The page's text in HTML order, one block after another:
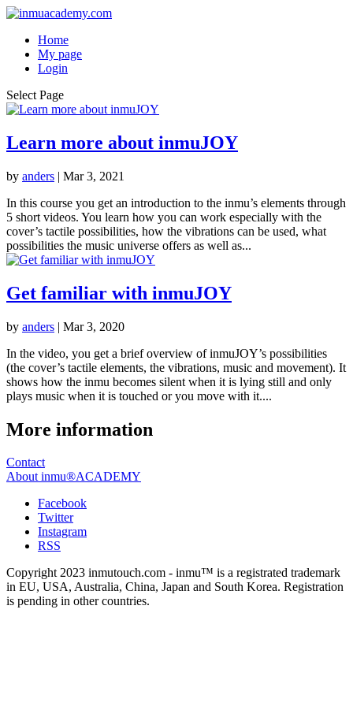
Home
My page
Login
Select Page
Learn more about inmuJOY
by anders | Mar 3, 2021
In this course you get an introduction to the inmu’s elements through
5 short videos. You learn how you can work especially with the
cover’s tactile possibilities, how the vibrations can be used, what
possibilities the music universe offers as well as...
Get familiar with inmuJOY
by anders | Mar 3, 2020
In the video, you get a brief overview of inmuJOY’s possibilities
(the cover’s tactile elements, the vibrations, music and movement). It
shows how the inmu becomes silent when it is lying still and only
plays music when it is touched or you move with it....
More information
Contact
About inmu®ACADEMY
Facebook
Twitter
Instagram
RSS
Copyright 2023 inmutouch.com - inmu™ is a registrated trademark
in EU, USA, Australia, China, Japan and South Korea. Registration
is pending in other countries.